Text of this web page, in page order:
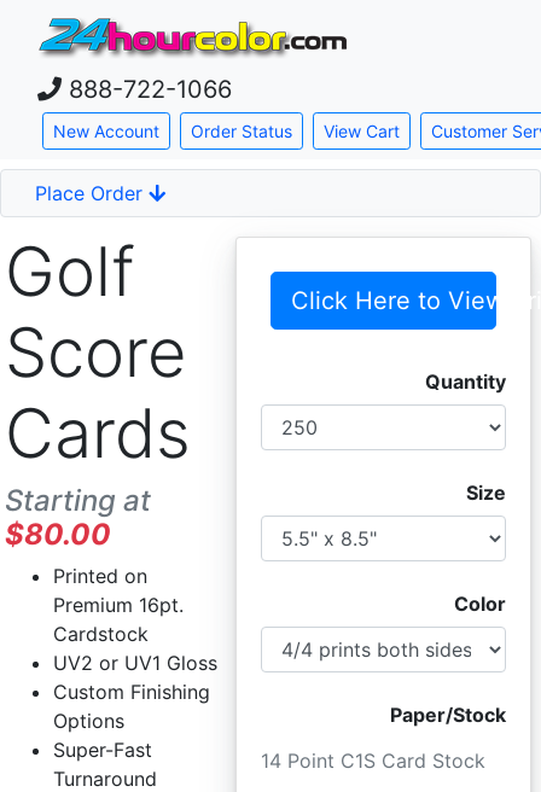
Skip down to main content
888-722-1066
New Account Order Status View Cart Customer
Place Order
Golf
Score
Cards
Starting at
$80.00
Printed on
Premium 16pt.
Cardstock
UV2 or UV1 Gloss
Custom Finishing
Options
Super-Fast
Turnaround
Click Here to View
Quantity
Size
Color
Paper/Stock
14 Point C1S Card Stock